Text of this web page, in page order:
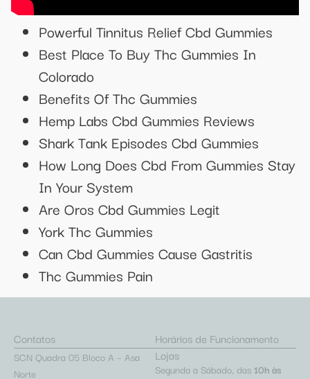
Powerful Tinnitus Relief Cbd Gummies
Best Place To Buy Thc Gummies In
Colorado
Benefits Of Thc Gummies
Hemp Labs Cbd Gummies Reviews
Shark Tank Episodes Cbd Gummies
How Long Does Cbd From Gummies Stay
In Your System
Are Oros Cbd Gummies Legit
York Thc Gummies
Can Cbd Gummies Cause Gastritis
Thc Gummies Pain
Contatos
SCN Quadra 05 Bloco A – Asa
Norte
Horários de Funcionamento
Lojas
Segunda a Sábado, das 10h às